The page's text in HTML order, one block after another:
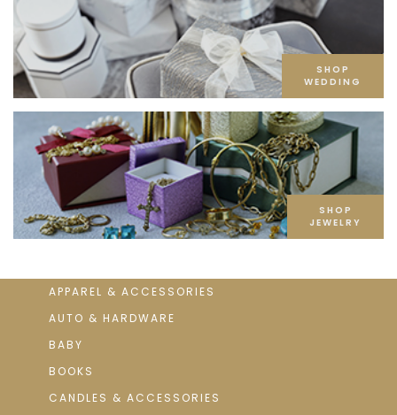
SHOP
WEDDING
SHOP
JEWELRY
APPAREL & ACCESSORIES
AUTO & HARDWARE
BABY
BOOKS
CANDLES & ACCESSORIES